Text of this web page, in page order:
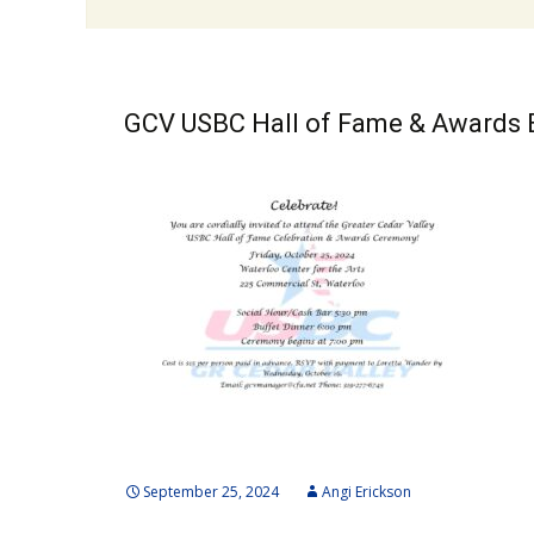
GCV USBC Hall of Fame & Awards
September 25, 2024 Angi Erickson